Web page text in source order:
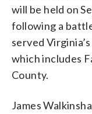
will be held on
following a
served
which includes
County.
James